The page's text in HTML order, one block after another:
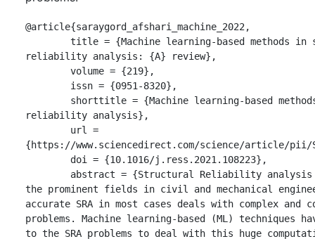
@article{saraygord_afshari_machine_2022,
reliability analysis: {A} review},
reliability analysis},
{https://www.sciencedirect.com/science/article/pii/
the prominent fields in civil and mechanical
accurate SRA in most cases deals with complex and
problems. Machine learning-based (ML) techniques
to the SRA problems to deal with this huge